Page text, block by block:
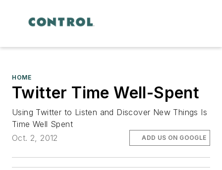
HOME
Twitter Time Well-Spent
Using Twitter to Listen and Discover New Things Is
Time Well Spent
Oct. 2, 2012
ADD US ON GOOGLE